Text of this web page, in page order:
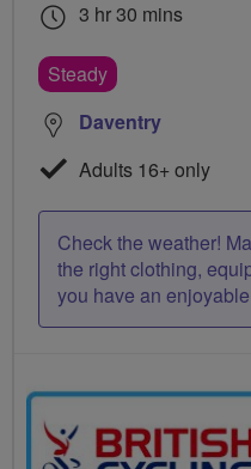
3 hr 30 mins
Steady
Daventry
Adults 16+ only
Check the weather!
the right clothing,
you have an